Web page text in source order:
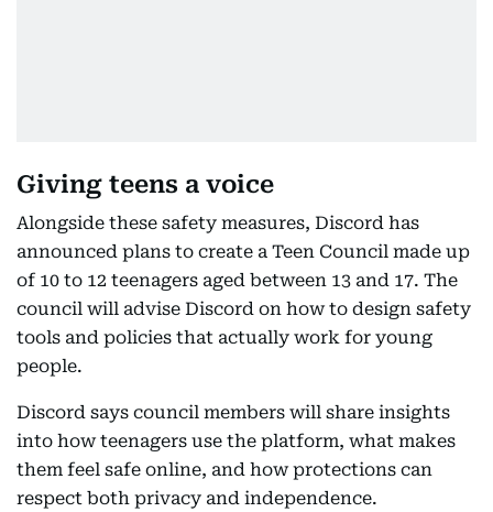
Giving teens a voice
Alongside these safety measures, Discord has
announced plans to create a Teen Council made up
of 10 to 12 teenagers aged between 13 and 17. The
council will advise Discord on how to design safety
tools and policies that actually work for young
people.
Discord says council members will share insights
into how teenagers use the platform, what makes
them feel safe online, and how protections can
respect both privacy and independence.